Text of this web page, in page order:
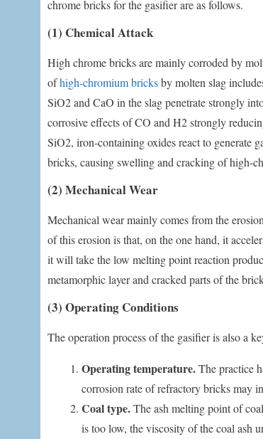
chrome bricks for the gasifier are as follows.
(1) Chemical Attack
High chrome bricks are mainly corroded by
ofhigh-chromium bricksby molten slag
SiO2 and CaO in the slag penetrate strongly
corrosive effects of CO and H2 strongly
SiO2, iron-containing oxides react to generate
bricks, causing swelling and cracking of high-
(2) Mechanical Wear
Mechanical wear mainly comes from the
of this erosion is that, on the one hand, it
it will take the low melting point reaction
metamorphic layer and cracked parts of the
(3) Operating Conditions
The operation process of the gasifier is also a
Operating temperature.The practice
corrosion rate of refractory bricks may
Coal type.The ash melting point of
is too low, the viscosity of the coal ash